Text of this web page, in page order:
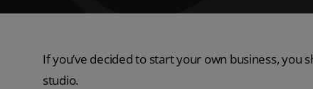
If you’ve decided to start your own business, you
studio.